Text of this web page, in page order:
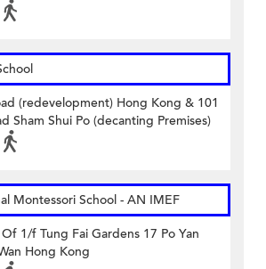
(redevelopment) Hong Kong & 101
Sham Shui Po (decanting Premises)
Montessori School - AN IMEF
1/f Tung Fai Gardens 17 Po Yan
Hong Kong